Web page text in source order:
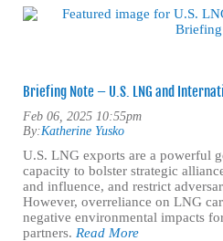
Briefing Note – U.S. LNG and
Feb 06, 2025 10:55pm
By:Katherine Yusko
U.S. LNG exports are a powerful
capacity to bolster strategic
and influence, and restrict
However, overreliance on LNG
negative environmental impacts
partners. Read More